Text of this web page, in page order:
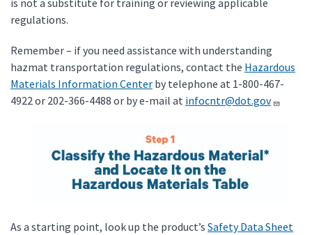
is not a substitute for training or reviewing applicable
regulations.
Remember – if you need assistance with understanding
hazmat transportation regulations, contact the Hazardous
Materials Information Center by telephone at 1-800-467-
4922 or 202-366-4488 or by e-mail at infocntr@dot.gov
As a starting point, look up the product’s Safety Data Sheet